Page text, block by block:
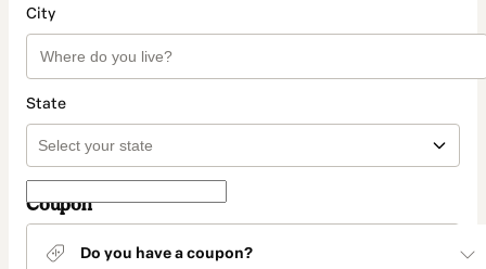
City
State
Coupon
Do you have a coupon?